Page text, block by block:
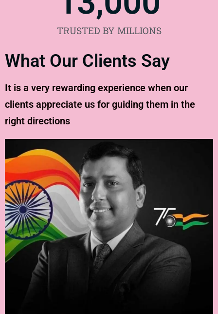
TRUSTED BY MILLIONS
What Our Clients Say
It is a very rewarding experience when our
clients appreciate us for guiding them in the
right directions